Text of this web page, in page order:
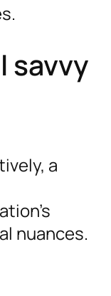
savvy
a
nuances.